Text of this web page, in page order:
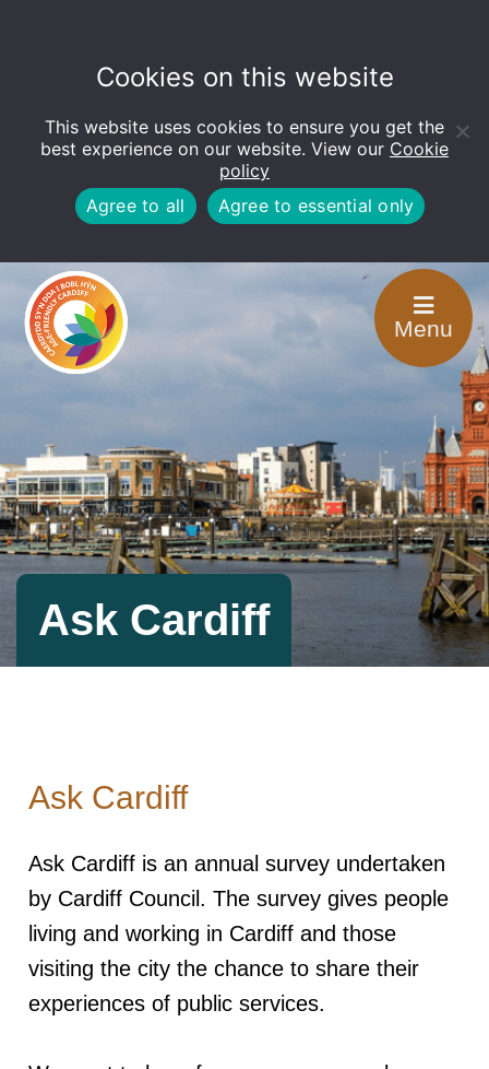
Open
toolbar
Cookies on this website
This website uses cookies to ensure you get the
best experience on our website. View our Cookie
policy
Agree to all
Agree to essential only
Menu
Ask Cardiff
Ask Cardiff
Ask Cardiff is an annual survey undertaken
by Cardiff Council. The survey gives people
living and working in Cardiff and those
visiting the city the chance to share their
experiences of public services.